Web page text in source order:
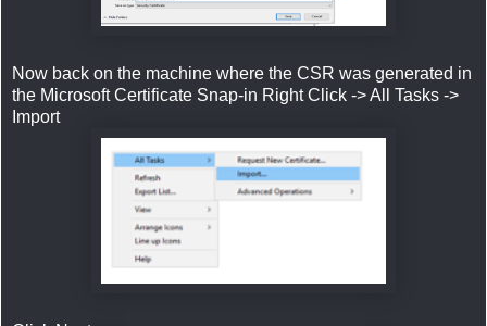
Now back on the machine where the CSR was generated in
the Microsoft Certificate Snap-in Right Click -> All Tasks ->
Import